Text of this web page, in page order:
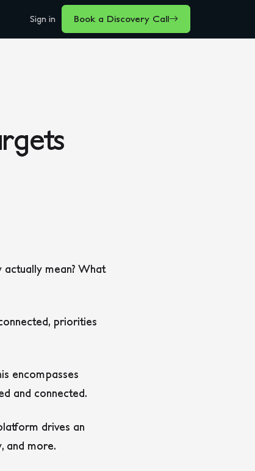
Sign in Book a Discovery Call
mean? What
priorities
encompasses
and connected.
drives an
and more.